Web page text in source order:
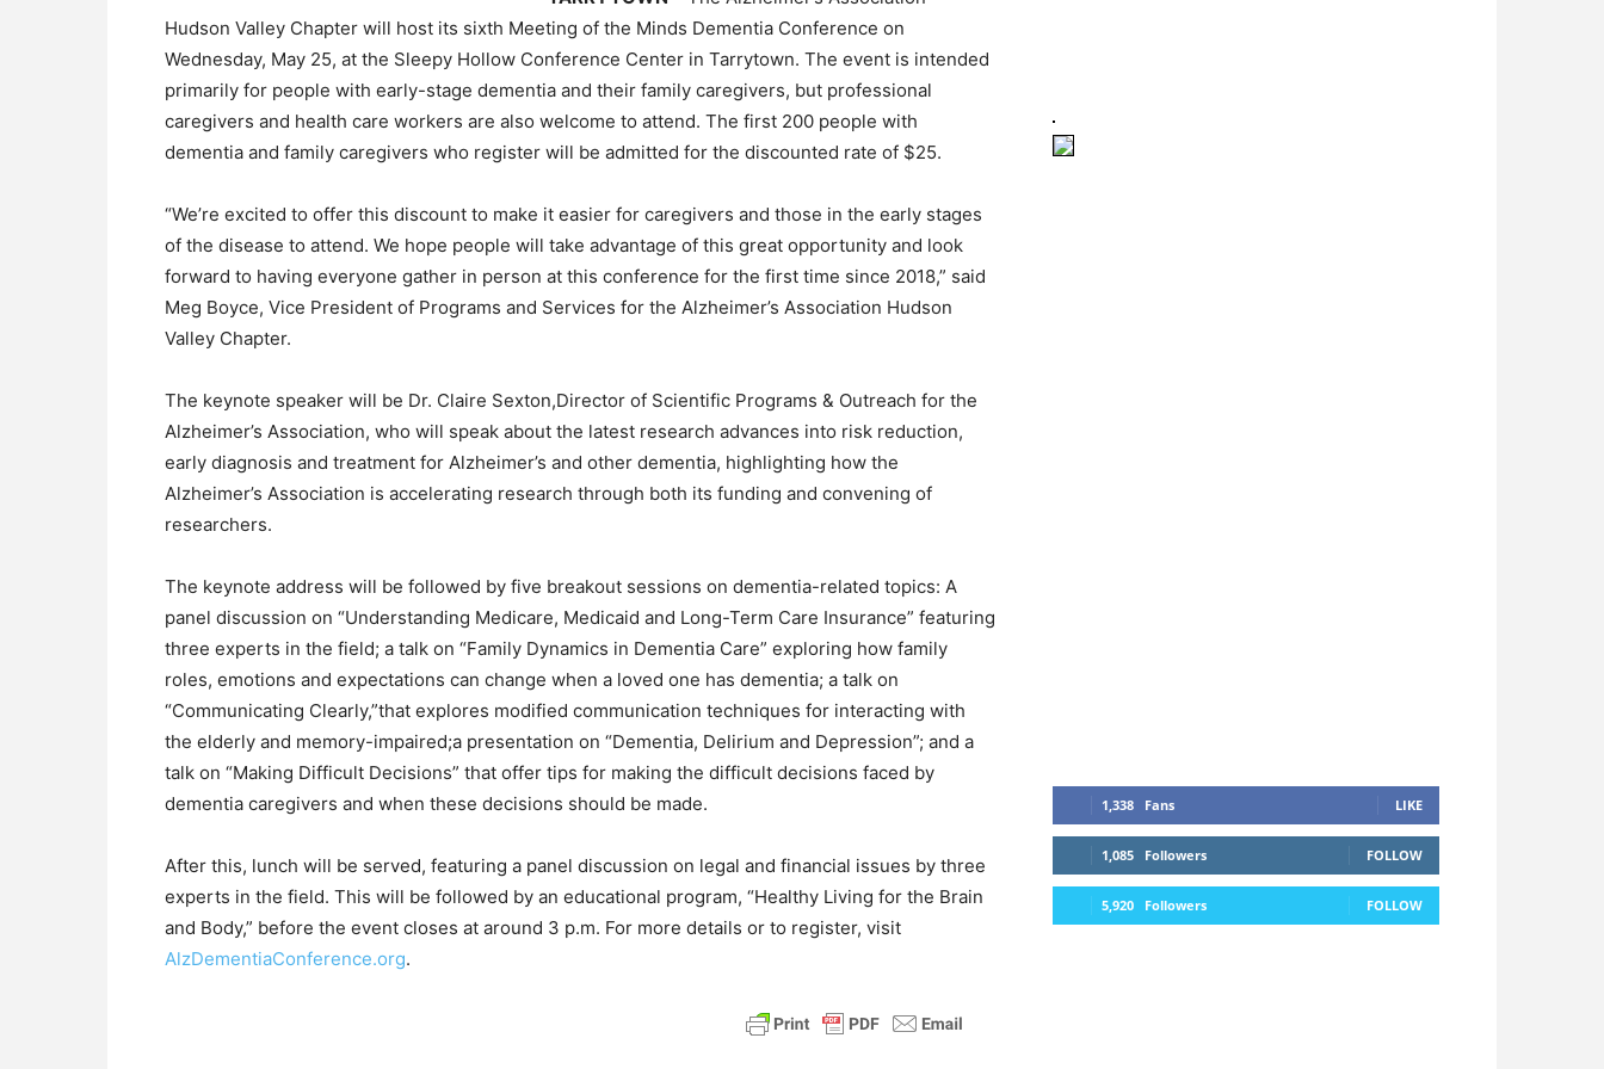
Hudson Valley Chapter will host its sixth Meeting of the Minds Dementia Conference on
Wednesday, May 25, at the Sleepy Hollow Conference Center in Tarrytown. The event is intended
primarily for people with early-stage dementia and their family caregivers, but professional
caregivers and health care workers are also welcome to attend. The first 200 people with
dementia and family caregivers who register will be admitted for the discounted rate of $25.
“We’re excited to offer this discount to make it easier for caregivers and those in the early stages
of the disease to attend. We hope people will take advantage of this great opportunity and look
forward to having everyone gather in person at this conference for the first time since 2018,” said
Meg Boyce, Vice President of Programs and Services for the Alzheimer’s Association Hudson
Valley Chapter.
The keynote speaker will be Dr. Claire Sexton,Director of Scientific Programs & Outreach for the
Alzheimer’s Association, who will speak about the latest research advances into risk reduction,
early diagnosis and treatment for Alzheimer’s and other dementia, highlighting how the
Alzheimer’s Association is accelerating research through both its funding and convening of
researchers.
The keynote address will be followed by five breakout sessions on dementia-related topics: A
panel discussion on “Understanding Medicare, Medicaid and Long-Term Care Insurance” featuring
three experts in the field; a talk on “Family Dynamics in Dementia Care” exploring how family
roles, emotions and expectations can change when a loved one has dementia; a talk on
“Communicating Clearly,”that explores modified communication techniques for interacting with
the elderly and memory-impaired;a presentation on “Dementia, Delirium and Depression”; and a
talk on “Making Difficult Decisions” that offer tips for making the difficult decisions faced by
dementia caregivers and when these decisions should be made.
After this, lunch will be served, featuring a panel discussion on legal and financial issues by three
experts in the field. This will be followed by an educational program, “Healthy Living for the Brain
and Body,” before the event closes at around 3 p.m. For more details or to register, visit
AlzDementiaConference.org.
1,338 Fans LIKE
1,085 Followers FOLLOW
5,920 Followers FOLLOW